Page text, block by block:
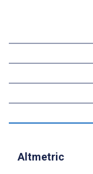
Altmetric